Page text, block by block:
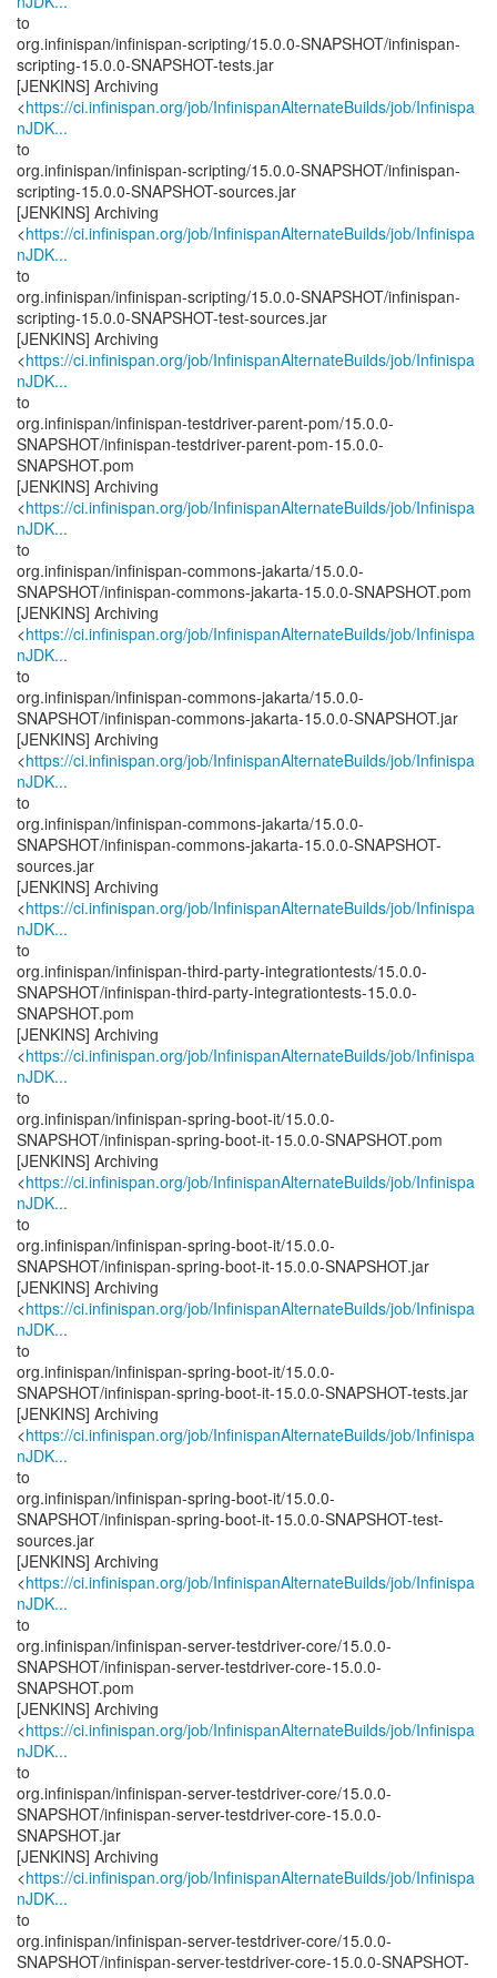
to
org.infinispan/infinispan-scripting/15.0.0-SNAPSHOT/infinispan-
scripting-15.0.0-SNAPSHOT-tests.jar
[JENKINS] Archiving
<https://ci.infinispan.org/job/InfinispanAlternateBuilds/job/Infinispa
nJDK...
to
org.infinispan/infinispan-scripting/15.0.0-SNAPSHOT/infinispan-
scripting-15.0.0-SNAPSHOT-sources.jar
[JENKINS] Archiving
<https://ci.infinispan.org/job/InfinispanAlternateBuilds/job/Infinispa
nJDK...
to
org.infinispan/infinispan-scripting/15.0.0-SNAPSHOT/infinispan-
scripting-15.0.0-SNAPSHOT-test-sources.jar
[JENKINS] Archiving
<https://ci.infinispan.org/job/InfinispanAlternateBuilds/job/Infinispa
nJDK...
to
org.infinispan/infinispan-testdriver-parent-pom/15.0.0-
SNAPSHOT/infinispan-testdriver-parent-pom-15.0.0-
SNAPSHOT.pom
[JENKINS] Archiving
<https://ci.infinispan.org/job/InfinispanAlternateBuilds/job/Infinispa
nJDK...
to
org.infinispan/infinispan-commons-jakarta/15.0.0-
SNAPSHOT/infinispan-commons-jakarta-15.0.0-SNAPSHOT.pom
[JENKINS] Archiving
<https://ci.infinispan.org/job/InfinispanAlternateBuilds/job/Infinispa
nJDK...
to
org.infinispan/infinispan-commons-jakarta/15.0.0-
SNAPSHOT/infinispan-commons-jakarta-15.0.0-SNAPSHOT.jar
[JENKINS] Archiving
<https://ci.infinispan.org/job/InfinispanAlternateBuilds/job/Infinispa
nJDK...
to
org.infinispan/infinispan-commons-jakarta/15.0.0-
SNAPSHOT/infinispan-commons-jakarta-15.0.0-SNAPSHOT-
sources.jar
[JENKINS] Archiving
<https://ci.infinispan.org/job/InfinispanAlternateBuilds/job/Infinispa
nJDK...
to
org.infinispan/infinispan-third-party-integrationtests/15.0.0-
SNAPSHOT/infinispan-third-party-integrationtests-15.0.0-
SNAPSHOT.pom
[JENKINS] Archiving
<https://ci.infinispan.org/job/InfinispanAlternateBuilds/job/Infinispa
nJDK...
to
org.infinispan/infinispan-spring-boot-it/15.0.0-
SNAPSHOT/infinispan-spring-boot-it-15.0.0-SNAPSHOT.pom
[JENKINS] Archiving
<https://ci.infinispan.org/job/InfinispanAlternateBuilds/job/Infinispa
nJDK...
to
org.infinispan/infinispan-spring-boot-it/15.0.0-
SNAPSHOT/infinispan-spring-boot-it-15.0.0-SNAPSHOT.jar
[JENKINS] Archiving
<https://ci.infinispan.org/job/InfinispanAlternateBuilds/job/Infinispa
nJDK...
to
org.infinispan/infinispan-spring-boot-it/15.0.0-
SNAPSHOT/infinispan-spring-boot-it-15.0.0-SNAPSHOT-tests.jar
[JENKINS] Archiving
<https://ci.infinispan.org/job/InfinispanAlternateBuilds/job/Infinispa
nJDK...
to
org.infinispan/infinispan-spring-boot-it/15.0.0-
SNAPSHOT/infinispan-spring-boot-it-15.0.0-SNAPSHOT-test-
sources.jar
[JENKINS] Archiving
<https://ci.infinispan.org/job/InfinispanAlternateBuilds/job/Infinispa
nJDK...
to
org.infinispan/infinispan-server-testdriver-core/15.0.0-
SNAPSHOT/infinispan-server-testdriver-core-15.0.0-
SNAPSHOT.pom
[JENKINS] Archiving
<https://ci.infinispan.org/job/InfinispanAlternateBuilds/job/Infinispa
nJDK...
to
org.infinispan/infinispan-server-testdriver-core/15.0.0-
SNAPSHOT/infinispan-server-testdriver-core-15.0.0-
SNAPSHOT.jar
[JENKINS] Archiving
<https://ci.infinispan.org/job/InfinispanAlternateBuilds/job/Infinispa
nJDK...
to
org.infinispan/infinispan-server-testdriver-core/15.0.0-
SNAPSHOT/infinispan-server-testdriver-core-15.0.0-SNAPSHOT-